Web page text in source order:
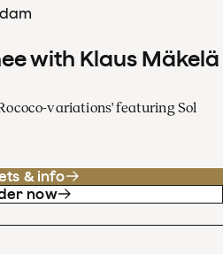
with Klaus Mäkelä
variations' featuring Sol
& info
now